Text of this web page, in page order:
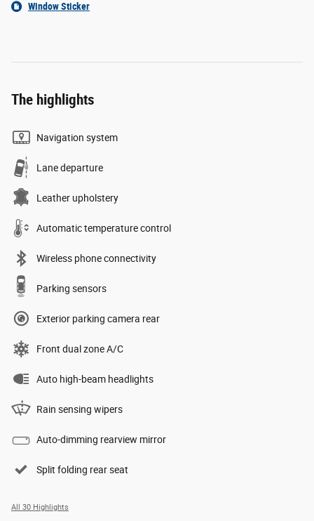
Window Sticker
The highlights
Navigation system
Lane departure
Leather upholstery
Automatic temperature control
Wireless phone connectivity
Parking sensors
Exterior parking camera rear
Front dual zone A/C
Auto high-beam headlights
Rain sensing wipers
Auto-dimming rearview mirror
Split folding rear seat
All 30 Highlights